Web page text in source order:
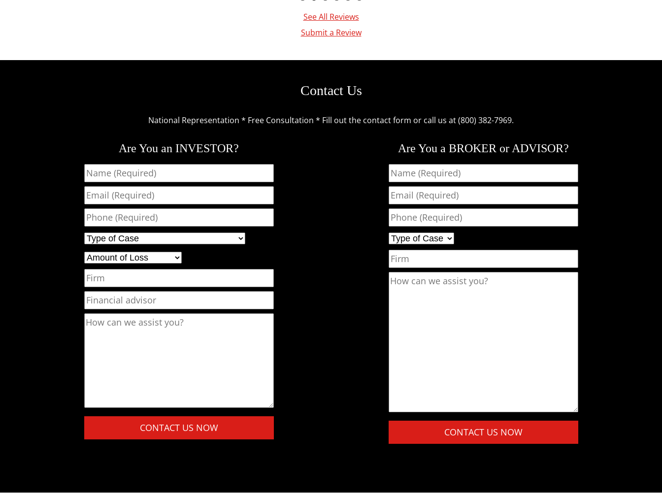
See All Reviews
Submit a Review
Contact Us
National Representation * Free Consultation * Fill out the contact form or call us at (800) 382-7969.
Are You an INVESTOR?
Name
Email
Phone
Type of Case
Amount of Loss
Firm
Financial advisor
How can we assist you?
Please leave this field empty.
Are You a BROKER or ADVISOR?
Name
Email
Phone
Type of Case
Firm
How can we assist you?
Please leave this field empty.